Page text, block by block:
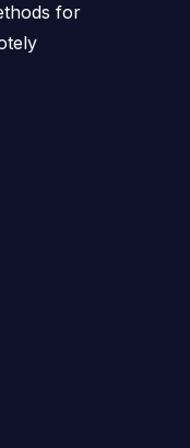
for